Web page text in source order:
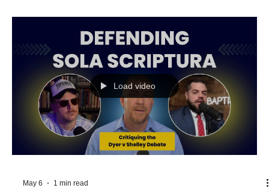
Testament that are authored by Paul? LINKS AND CONTACT
INFORMATION: https://link.forthemaster.org/linktree
Load video
May 6 1 min read